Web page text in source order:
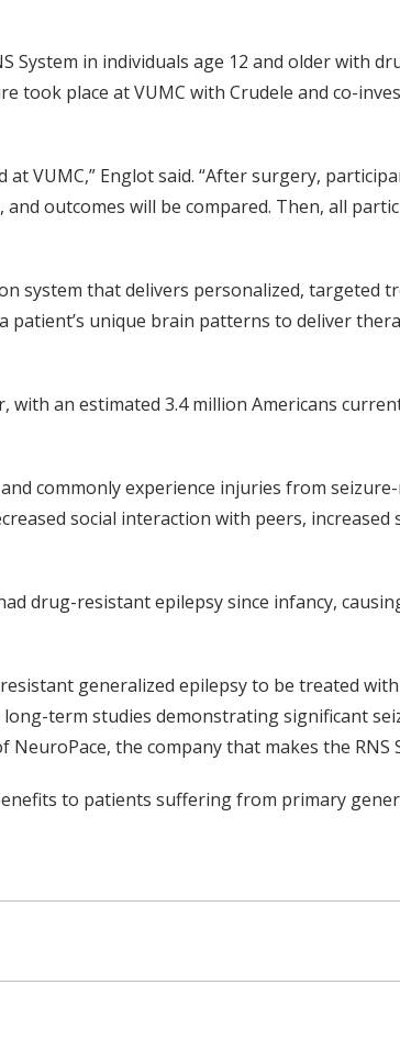
System in individuals age 12 and older with
took place at VUMC with Crudele and co-
VUMC,” Englot said. “After surgery,
outcomes will be compared. Then, all
system that delivers personalized, targeted
unique brain patterns to deliver
with an estimated 3.4 million Americans
commonly experience injuries from
social interaction with peers, increased
drug-resistant epilepsy since infancy,
generalized epilepsy to be treated
term studies demonstrating significant
the company that makes the RNS
to patients suffering from primary